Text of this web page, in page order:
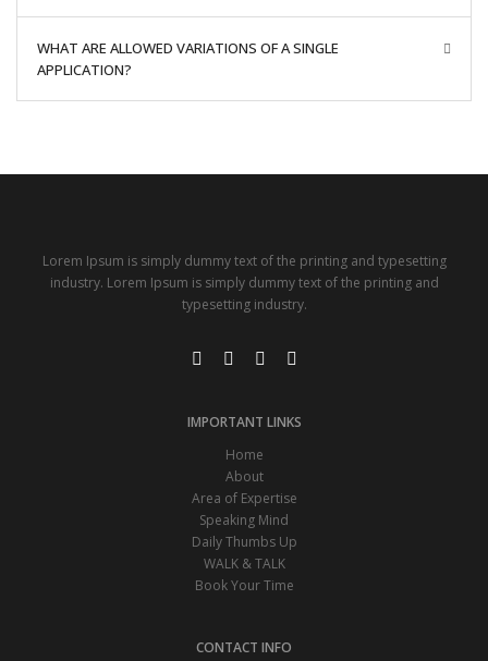
WHAT ARE ALLOWED VARIATIONS OF A SINGLE
APPLICATION?
Lorem Ipsum is simply dummy text of the printing and typesetting
industry. Lorem Ipsum is simply dummy text of the printing and
typesetting industry.
IMPORTANT LINKS
Home
About
Area of Expertise
Speaking Mind
Daily Thumbs Up
WALK & TALK
Book Your Time
CONTACT INFO